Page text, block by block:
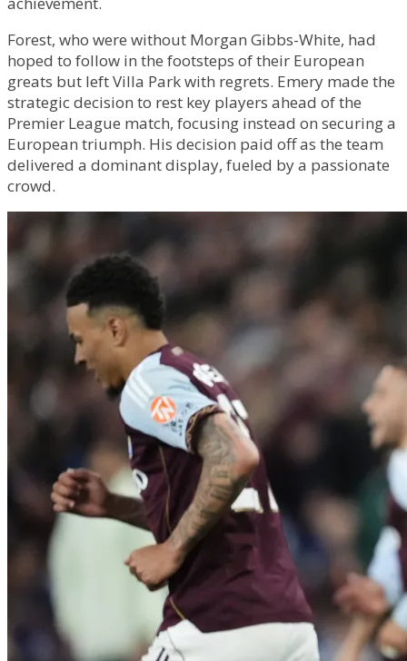
Forest, who were without Morgan Gibbs-White, had
hoped to follow in the footsteps of their European
greats but left Villa Park with regrets. Emery made the
strategic decision to rest key players ahead of the
Premier League match, focusing instead on securing a
European triumph. His decision paid off as the team
delivered a dominant display, fueled by a passionate
crowd.